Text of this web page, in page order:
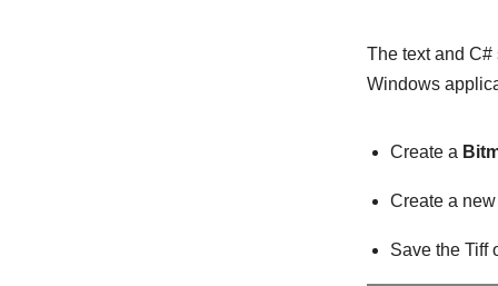
The text and
Windows
Create a
Create a
Save the Tiff